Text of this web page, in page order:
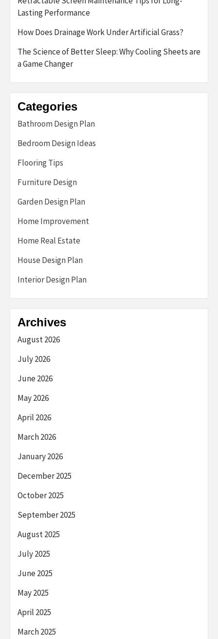
Lasting Performance
How Does Drainage Work Under Artificial Grass?
The Science of Better Sleep: Why Cooling Sheets are
a Game Changer
Categories
Bathroom Design Plan
Bedroom Design Ideas
Flooring Tips
Furniture Design
Garden Design Plan
Home Improvement
Home Real Estate
House Design Plan
Interior Design Plan
Archives
August 2026
July 2026
June 2026
May 2026
April 2026
March 2026
January 2026
December 2025
October 2025
September 2025
August 2025
July 2025
June 2025
May 2025
April 2025
March 2025